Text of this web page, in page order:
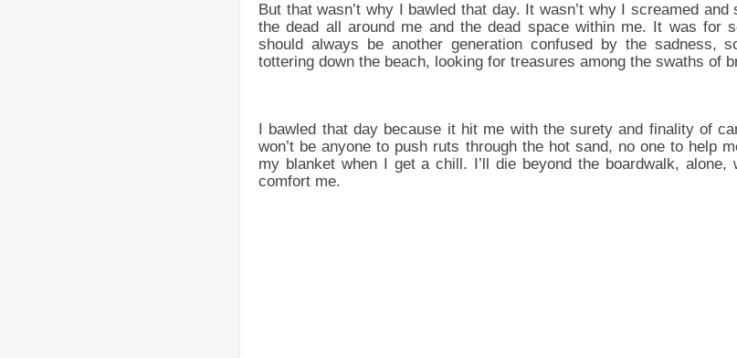
But that wasn’t why I bawled that day. It wasn’t why I screamed
the dead all around me and the dead space within me. It was for
should always be another generation confused by the sadness,
tottering down the beach, looking for treasures among the swaths of
I bawled that day because it hit me with the surety and finality of
won’t be anyone to push ruts through the hot sand, no one to help
my blanket when I get a chill. I’ll die beyond the boardwalk,
comfort me.